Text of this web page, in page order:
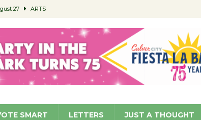
27 ARTS
the Cuban Revolution COMMUNITY
Trucks at Parks NEWS
Reflect on Safety, Stability COMMUNITY
SMART LETTERS JUST A THOUGHT